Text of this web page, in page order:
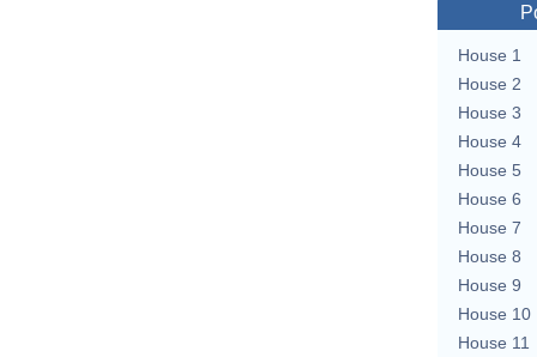
House 1
House 2
House 3
House 4
House 5
House 6
House 7
House 8
House 9
House 10
House 11